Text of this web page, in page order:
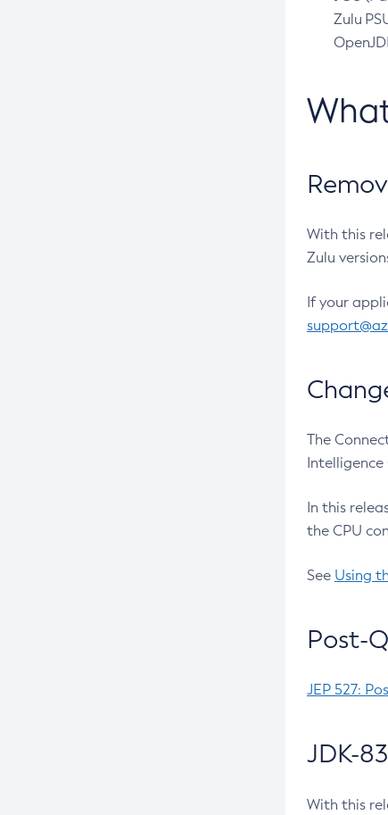
Zulu
With this
Zulu
If your
The
Intelligence
In this
the CPU
See Using
Post-
JEP 527:
JDK-
With this